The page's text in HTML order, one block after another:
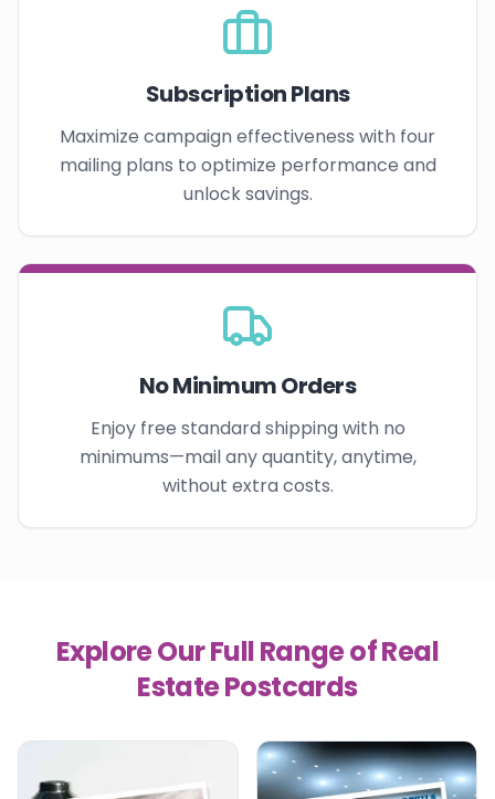
Subscription Plans
Maximize campaign effectiveness with four
mailing plans to optimize performance and
unlock savings.
No Minimum Orders
Enjoy free standard shipping with no
minimums—mail any quantity, anytime,
without extra costs.
Explore Our Full Range of Real
Estate Postcards